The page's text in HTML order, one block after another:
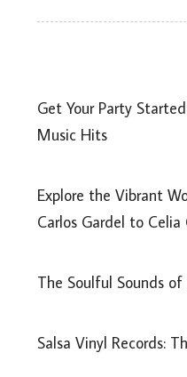
Get Your Party
Music Hits
Explore the Vibrant
Carlos Gardel to Celia
The Soulful Sounds
Salsa Vinyl Records: